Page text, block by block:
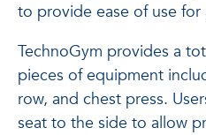
to provide ease of use for
TechnoGym provides a
pieces of equipment
row, and chest press.
seat to the side to allow